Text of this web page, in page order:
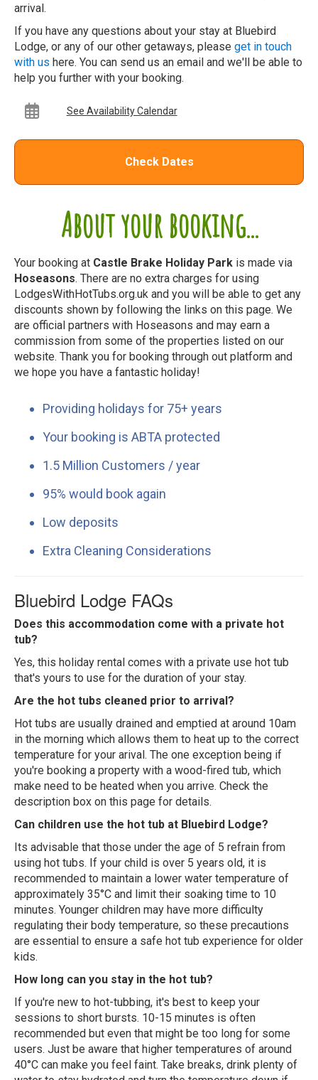
About your booking...
Your booking at Castle Brake Holiday Park is made via
Hoseasons. There are no extra charges for using
LodgesWithHotTubs.org.uk and you will be able to get any
discounts shown by following the links on this page. We
are official partners with Hoseasons and may earn a
commission from some of the properties listed on our
website. Thank you for booking through out platform and
we hope you have a fantastic holiday!
Providing holidays for 75+ years
Your booking is ABTA protected
1.5 Million Customers / year
95% would book again
Low deposits
Extra Cleaning Considerations
arrival.
If you have any questions about your stay at Bluebird
Lodge, or any of our other getaways, please get in touch
with us here. You can send us an email and we'll be able to
help you further with your booking.
See Availability Calendar
Check Dates
Bluebird Lodge FAQs
Does this accommodation come with a private hot
tub?
Yes, this holiday rental comes with a private use hot tub
that's yours to use for the duration of your stay.
Are the hot tubs cleaned prior to arrival?
Hot tubs are usually drained and emptied at around 10am
in the morning which allows them to heat up to the correct
temperature for your arival. The one exception being if
you're booking a property with a wood-fired tub, which
make need to be heated when you arrive. Check the
description box on this page for details.
Can children use the hot tub at Bluebird Lodge?
Its advisable that those under the age of 5 refrain from
using hot tubs. If your child is over 5 years old, it is
recommended to maintain a lower water temperature of
approximately 35°C and limit their soaking time to 10
minutes. Younger children may have more difficulty
regulating their body temperature, so these precautions
are essential to ensure a safe hot tub experience for older
kids.
How long can you stay in the hot tub?
If you're new to hot-tubbing, it's best to keep your
sessions to short bursts. 10-15 minutes is often
recommended but even that might be too long for some
users. Just be aware that higher temperatures of around
40°C can make you feel faint. Take breaks, drink plenty of